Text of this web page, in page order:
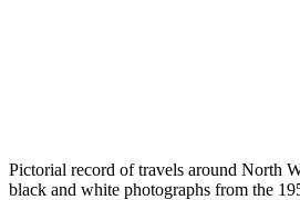
Pictorial record of travels around North
black and white photographs from the